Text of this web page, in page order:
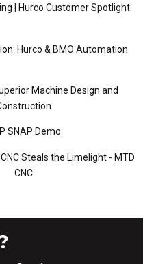
| Hurco Customer Spotlight
Hurco & BMO Automation
Machine Design and
SNAP Demo
Steals the Limelight - MTD
CNC